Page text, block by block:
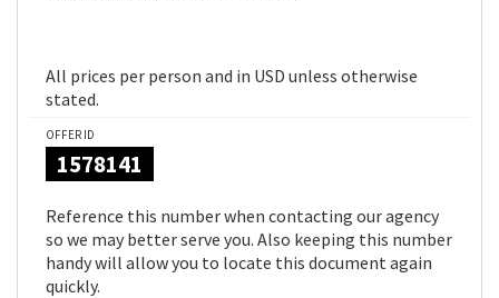
All prices per person and in USD unless otherwise
stated.
OFFER ID
1578141
Reference this number when contacting our agency
so we may better serve you. Also keeping this number
handy will allow you to locate this document again
quickly.